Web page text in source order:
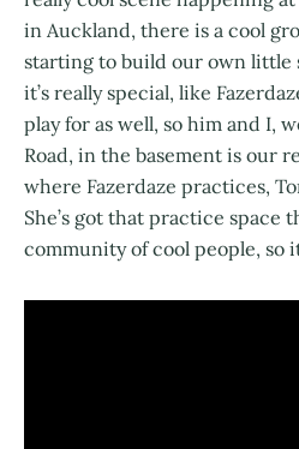
in Auckland, there is a cool
starting to build our own little
it’s really special, like
play for as well, so him and I,
Road, in the basement is our
where Fazerdaze practices,
She’s got that practice space
community of cool people, so